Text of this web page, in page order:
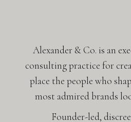
Alexander & Co. is an
consulting practice for
place the people who
most admired brands
Founder-led,